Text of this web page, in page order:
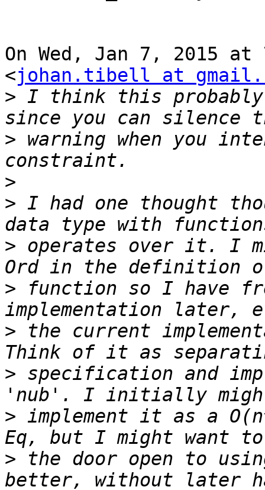
On Wed, Jan 7, 2015
<johan.tibell at
> I think this probably
> warning when you
>
> I had one thought
> operates over it. I
> function so I have
> the current
> specification and
> implement it as a
> the door open to